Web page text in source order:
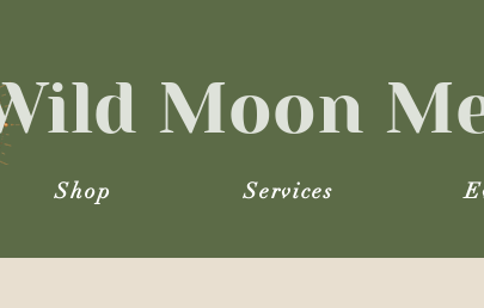
Moon
Shop Services